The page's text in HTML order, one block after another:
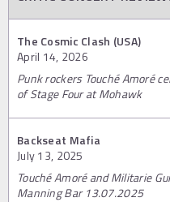
The Cosmic Clash (USA)
April 14, 2026
Punk rockers Touché Amoré
of Stage Four at Mohawk
Backseat Mafia
July 13, 2025
Touché Amoré and Militarie
Manning Bar 13.07.2025